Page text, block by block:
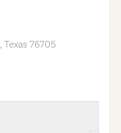
, Texas 76705